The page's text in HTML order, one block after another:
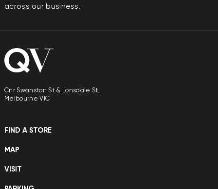
across our business.
Cnr Swanston St & Lonsdale St,
Melbourne VIC
FIND A STORE
MAP
VISIT